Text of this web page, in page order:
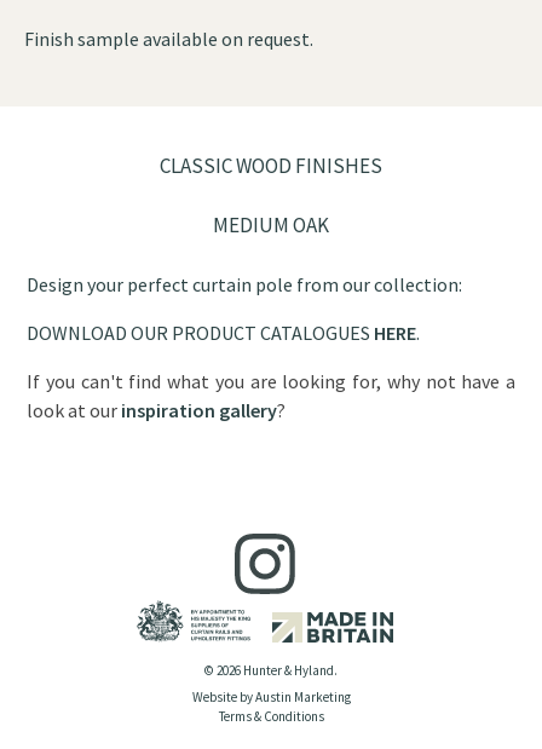
CLASSIC WOOD FINISHES
MEDIUM OAK
Design your perfect curtain pole from our collection:
DOWNLOAD OUR PRODUCT CATALOGUES HERE.
If you can't find what you are looking for, why not have a
look at our inspiration gallery?
Finish sample available on request.
© 2026 Hunter & Hyland.
Website by Austin Marketing
Terms & Conditions